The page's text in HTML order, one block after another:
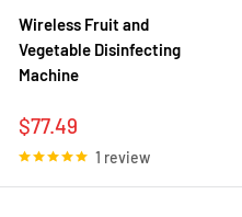
Wireless Fruit and
Vegetable Disinfecting
Machine
Sale
price
$77.49
1 review